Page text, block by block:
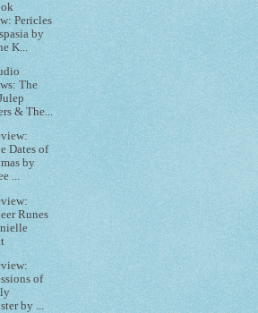
Pericles
by
K...
The
& The...
Dates of
by
...
Runes
of
by ...